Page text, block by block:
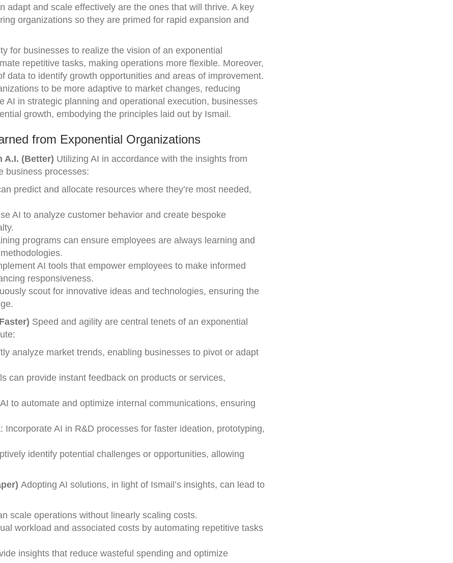
adapt and scale effectively are the ones that will thrive. A key
organizations so they are primed for rapid expansion and
for businesses to realize the vision of an exponential
repetitive tasks, making operations more flexible. Moreover,
data to identify growth opportunities and areas of improvement.
to be more adaptive to market changes, reducing
AI in strategic planning and operational execution, businesses
growth, embodying the principles laid out by Ismail.
from Exponential Organizations
A.I. (Better) Utilizing AI in accordance with the insights from
business processes:
predict and allocate resources where they’re most needed,
AI to analyze customer behavior and create bespoke
programs can ensure employees are always learning and
AI tools that empower employees to make informed
responsiveness.
scout for innovative ideas and technologies, ensuring the
Speed and agility are central tenets of an exponential
analyze market trends, enabling businesses to pivot or adapt
can provide instant feedback on products or services,
to automate and optimize internal communications, ensuring
Incorporate AI in R&D processes for faster ideation, prototyping,
identify potential challenges or opportunities, allowing
Adopting AI solutions, in light of Ismail’s insights, can lead to
scale operations without linearly scaling costs.
workload and associated costs by automating repetitive tasks
insights that reduce wasteful spending and optimize